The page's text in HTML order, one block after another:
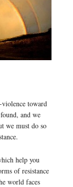
toward
and we
we must do so
help you
of resistance
world faces